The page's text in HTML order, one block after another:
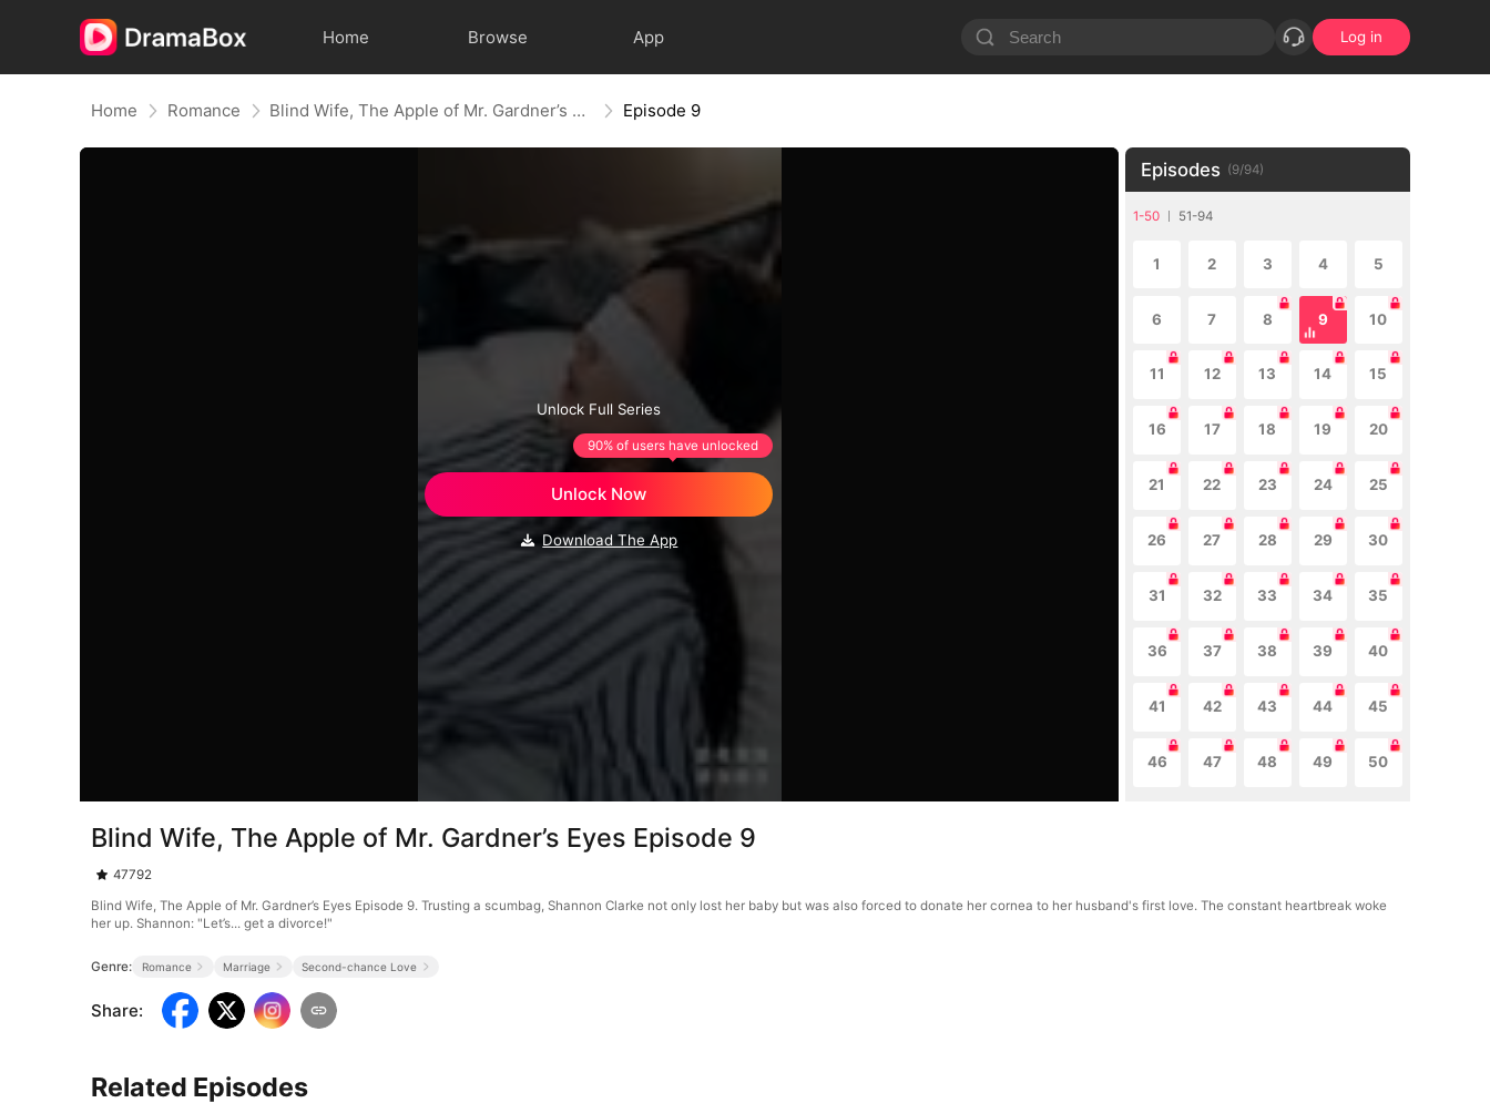
Home Browse App Log in
Home Romance Blind Wife, The Apple of Mr. Gardner’s Eyes Episode 9
Unlock Full Series
Unlock Now
90% of users have unlocked
Download The App
Episodes (9/94)
1-50 51-94
1 2 3 4 5
6 7 8 9 10
11 12 13 14 15
16 17 18 19 20
21 22 23 24 25
26 27 28 29 30
31 32 33 34 35
36 37 38 39 40
41 42 43 44 45
46 47 48 49 50
Blind Wife, The Apple of Mr. Gardner’s Eyes Episode 9
47792
Blind Wife, The Apple of Mr. Gardner’s Eyes Episode 9. Trusting a scumbag, Shannon Clarke not only lost her baby but was also forced to donate her cornea to her husband's first love. The constant heartbreak woke
her up. Shannon: "Let’s... get a divorce!"
Genre: Romance Marriage Second-chance Love
Share:
Related Episodes